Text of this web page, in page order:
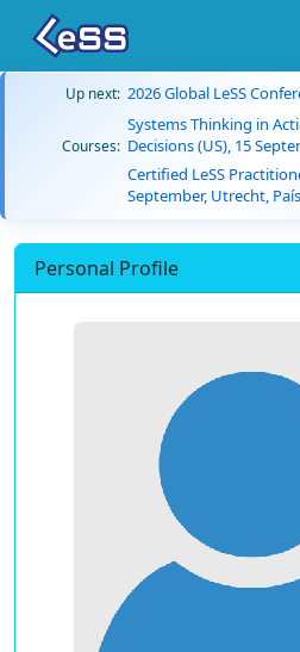
Up next: 2026 Global LeSS
Courses:
Systems Thinking in
Decisions (US), 15
Certified LeSS
September, Utrecht,
Personal Profile